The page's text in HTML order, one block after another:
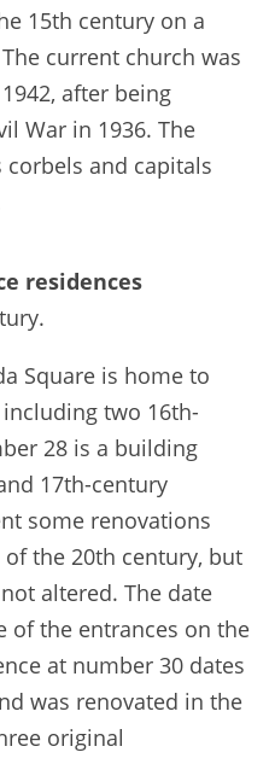
15th century on a
current church was
after being
War in 1936. The
and capitals
residences
Square is home to
two 16th-
28 is a building
17th-century
some renovations
the 20th century, but
altered. The date
of the entrances on the
at number 30 dates
was renovated in the
original